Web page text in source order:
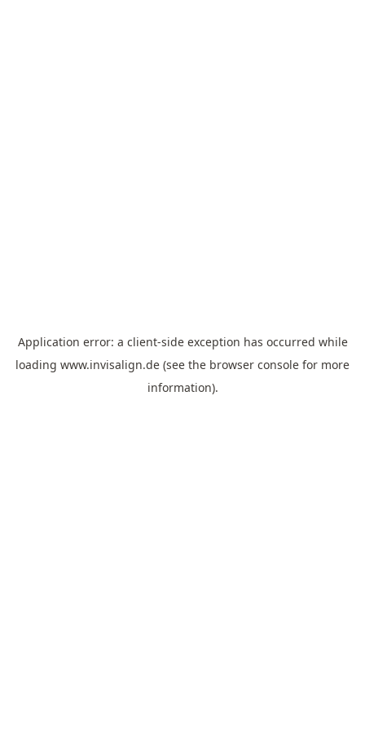
Application error: a client-side exception has occurred while
loading www.invisalign.de (see the browser console for more
information).